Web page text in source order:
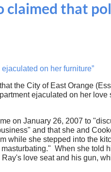
claimed that
on her furniture”
the City of East Orange
ejaculated on her
on January 26, 2007 to
and that she and
while she stepped into the
When she told
love seat and his gun,